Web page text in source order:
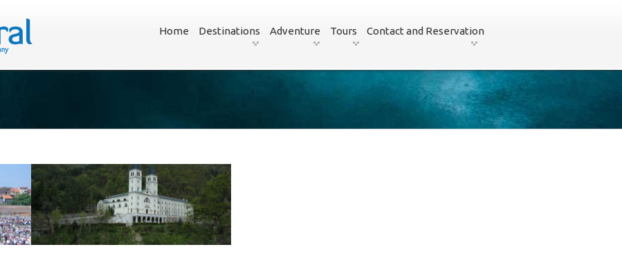
Home Destinations Adventure Tours Contact and Reservation